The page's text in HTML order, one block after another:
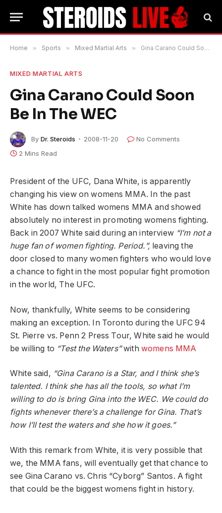
Home » Sports » Mixed Martial Arts » Gina Carano Could Soon Be In The WEC
MIXED MARTIAL ARTS
Gina Carano Could Soon
Be In The WEC
By Dr. Steroids 2008-11-20
No Comments
2 Mins Read
President of the UFC, Dana White, is apparently
changing his view on womens MMA. In the past
White has down talked womens MMA and showed
absolutely no interest in promoting womens fighting.
Back in 2007 White said during an interview“I’m not a
huge fan of women fighting. Period.”, leaving the
door closed to many women fighters who would love
a chance to fight in the most popular fight promotion
in the world, The UFC.
Now, thankfully, White seems to be considering
making an exception. In Toronto during the UFC 94
St. Pierre vs. Penn 2 Press Tour, White said he would
be willing to “Test the Waters”with womens MMA
White said, “Gina Carano is a Star, and I think she’s
talented. I think she has all the tools, so what I’m
willing to do is bring Gina into the WEC. We could do
fights whenever there’s a challenge for Gina. That’s
how I’ll test the waters and she how it goes.”
With this remark from White, it is very possible that
we, the MMA fans, will eventually get that chance to
see Gina Carano vs. Chris “Cyborg” Santos. A fight
that could be the biggest womens fight in history.